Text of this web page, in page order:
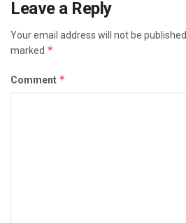
Leave a Reply
Your email address will not be published.
marked *
Comment *